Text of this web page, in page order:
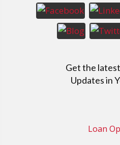
Get the
Updates in
Loan